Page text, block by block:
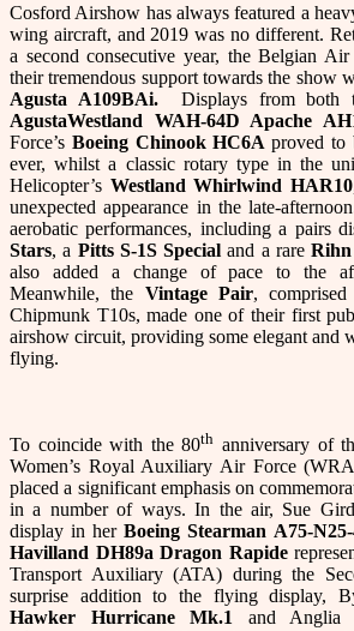
Cosford Airshow has always featured a
wing aircraft, and 2019 was no different.
a second consecutive year, the Belgian
their tremendous support towards the show
Agusta A109BAi. Displays from both
AgustaWestland WAH-64D Apache
Force’s Boeing Chinook HC6A proved to
ever, whilst a classic rotary type in the
Helicopter’s Westland Whirlwind HAR10
unexpected appearance in the late-
aerobatic performances, including a pairs
Stars, a Pitts S-1S Specialand a rareRihn
also added a change of pace to the
Meanwhile, the Vintage Pair,
Chipmunk T10s, made one of their first
airshow circuit, providing some elegant and
flying.
To coincide with the 80th anniversary of
Women’s Royal Auxiliary Air Force
placed a significant emphasis on
in a number of ways. In the air, Sue
display in herBoeing Stearman A75-
Havilland DH89a Dragon Rapide
Transport Auxiliary (ATA) during the
surprise addition to the flying display,
Hawker Hurricane Mk.1
and Anglia